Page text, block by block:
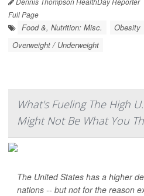
Full Page
Food &, Nutrition: Misc. Obesity
Overweight / Underweight
What's Fueling The High
Might Not Be What You
The United States has a higher
nations -- but not for the reason